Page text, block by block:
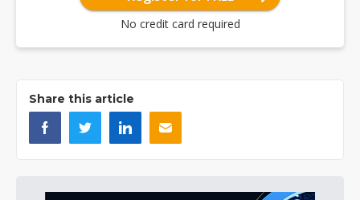
No credit card required
Share this article